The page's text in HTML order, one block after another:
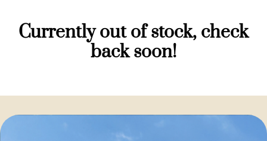
Currently out of stock, check
back soon!